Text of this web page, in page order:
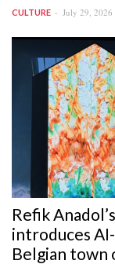
CULTURE July 29, 2026
Refik
introduces
Belgian town